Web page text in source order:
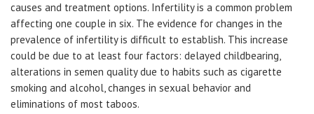
causes and treatment options. Infertility is a common problem
affecting one couple in six. The evidence for changes in the
prevalence of infertility is difficult to establish. This increase
could be due to at least four factors: delayed childbearing,
alterations in semen quality due to habits such as cigarette
smoking and alcohol, changes in sexual behavior and
eliminations of most taboos.